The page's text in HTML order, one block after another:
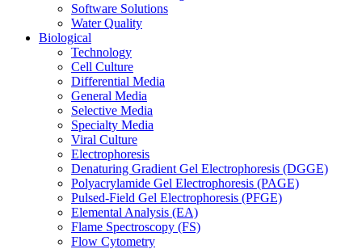
Software Solutions
Water Quality
Biological
Technology
Cell Culture
Differential Media
General Media
Selective Media
Specialty Media
Viral Culture
Electrophoresis
Denaturing Gradient Gel Electrophoresis (DGGE)
Polyacrylamide Gel Electrophoresis (PAGE)
Pulsed-Field Gel Electrophoresis (PFGE)
Elemental Analysis (EA)
Flame Spectroscopy (FS)
Flow Cytometry